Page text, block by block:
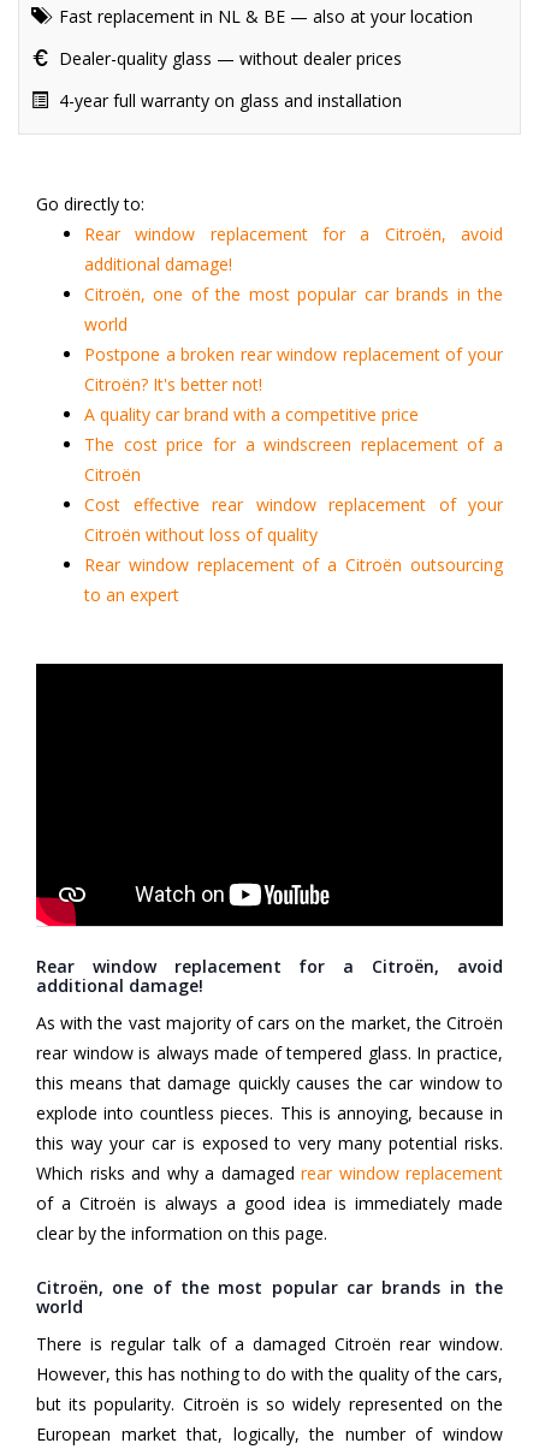
Fast replacement in NL & BE — also at your location
Dealer-quality glass — without dealer prices
4-year full warranty on glass and installation
Go directly to:
Rear window replacement for a Citroën, avoid
additional damage!
Citroën, one of the most popular car brands in the
world
Postpone a broken rear window replacement of your
Citroën? It's better not!
A quality car brand with a competitive price
The cost price for a windscreen replacement of a
Citroën
Cost effective rear window replacement of your
Citroën without loss of quality
Rear window replacement of a Citroën outsourcing
to an expert
Rear window replacement for a Citroën, avoid
additional damage!
As with the vast majority of cars on the market, the Citroën
rear window is always made of tempered glass. In practice,
this means that damage quickly causes the car window to
explode into countless pieces. This is annoying, because in
this way your car is exposed to very many potential risks.
Which risks and why a damaged rear window replacement
of a Citroën is always a good idea is immediately made
clear by the information on this page.
Citroën, one of the most popular car brands in the
world
There is regular talk of a damaged Citroën rear window.
However, this has nothing to do with the quality of the cars,
but its popularity. Citroën is so widely represented on the
European market that, logically, the number of window